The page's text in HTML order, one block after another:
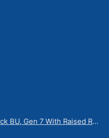
SUBARU Outback BU, Gen 7 With Raised Rail 1/2026 Onwards Pioneer 6 Tradie (1500mm x 1240mm) with RX100 legs (JC-02304)